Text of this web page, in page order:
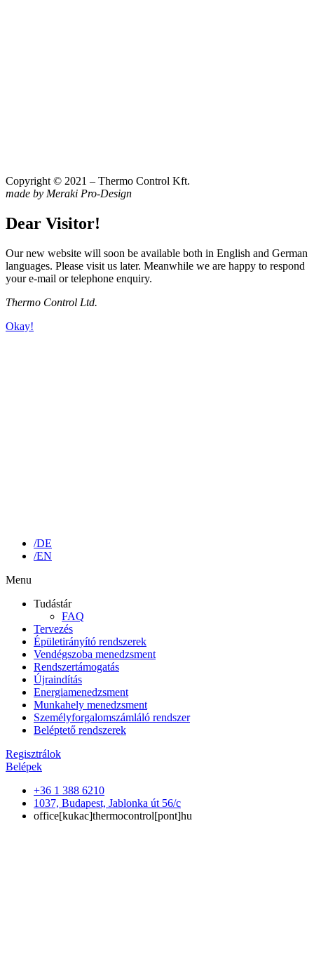
Copyright © 2021 – Thermo Control Kft.
made by Meraki Pro-Design
Dear Visitor!
Our new website will soon be available both in English and German
languages. Please visit us later. Meanwhile we are happy to respond
your e-mail or telephone enquiry.
Thermo Control Ltd.
Okay!
/DE
/EN
Menu
Tudástár
FAQ
Tervezés
Épületirányító rendszerek
Vendégszoba menedzsment
Rendszertámogatás
Újraindítás
Energiamenedzsment
Munkahely menedzsment
Személyforgalomszámláló rendszer
Beléptető rendszerek
Regisztrálok
Belépek
+36 1 388 6210
1037, Budapest, Jablonka út 56/c
office[kukac]thermocontrol[pont]hu